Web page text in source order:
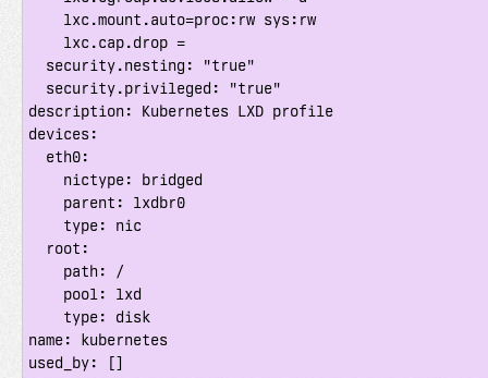
description: Kubernetes LXD profile
devices:
name: kubernetes